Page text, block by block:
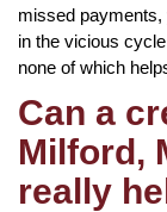
missed
in the vicious
none of which
Can a
Milford,
really